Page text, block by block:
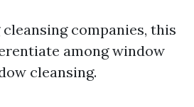
companies, this
among window
cleansing.